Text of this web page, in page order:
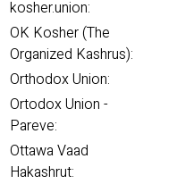
kosher.union:
OK Kosher (The
Organized Kashrus):
Orthodox Union:
Ortodox Union -
Pareve:
Ottawa Vaad
Hakashrut: